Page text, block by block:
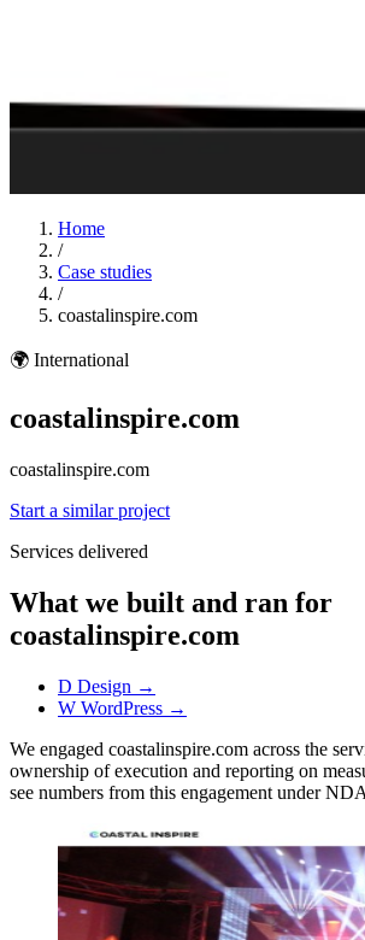
Home
/
Case studies
/
coastalinspire.com
🌍 International
coastalinspire.com
coastalinspire.com
Start a similar project
Services delivered
What we built and ran for
coastalinspire.com
D Design →
W WordPress →
We engaged coastalinspire.com across the
ownership of execution and reporting on
see numbers from this engagement under